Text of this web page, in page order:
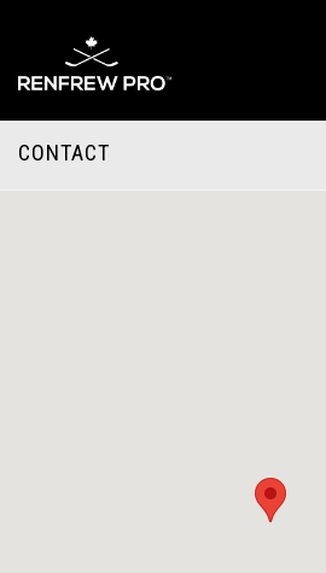
CONTACT